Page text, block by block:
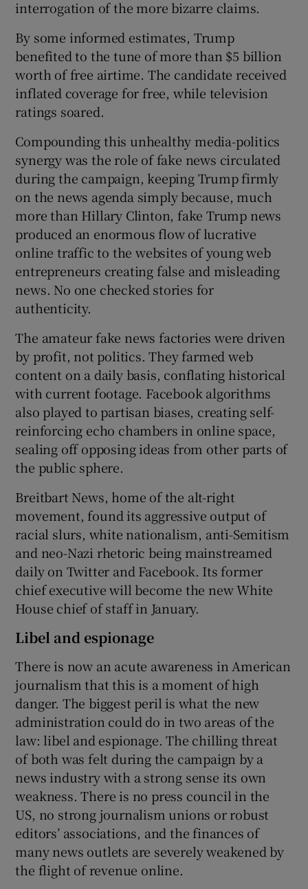
interrogation of the more bizarre claims.
By some informed estimates, Trump
benefited to the tune of more than $5 billion
worth of free airtime. The candidate received
inflated coverage for free, while television
ratings soared.
Compounding this unhealthy media-politics
synergy was the role of fake news circulated
during the campaign, keeping Trump firmly
on the news agenda simply because, much
more than Hillary Clinton, fake Trump news
produced an enormous flow of lucrative
online traffic to the websites of young web
entrepreneurs creating false and misleading
news. No one checked stories for
authenticity.
The amateur fake news factories were driven
by profit, not politics. They farmed web
content on a daily basis, conflating historical
with current footage. Facebook algorithms
also played to partisan biases, creating self-
reinforcing echo chambers in online space,
sealing off opposing ideas from other parts of
the public sphere.
Breitbart News, home of the alt-right
movement, found its aggressive output of
racial slurs, white nationalism, anti-Semitism
and neo-Nazi rhetoric being mainstreamed
daily on Twitter and Facebook. Its former
chief executive will become the new White
House chief of staff in January.
Libel and espionage
There is now an acute awareness in American
journalism that this is a moment of high
danger. The biggest peril is what the new
administration could do in two areas of the
law: libel and espionage. The chilling threat
of both was felt during the campaign by a
news industry with a strong sense its own
weakness. There is no press council in the
US, no strong journalism unions or robust
editors’ associations, and the finances of
many news outlets are severely weakened by
the flight of revenue online.